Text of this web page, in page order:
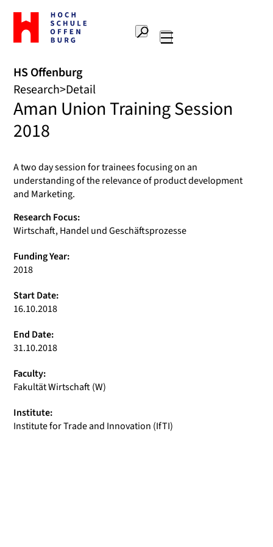
To
the
home
Offenburg
University
of
Applied
Sciences
Search
HS Offenburg
Research Detail
Aman Union Training Session
2018
A two day session for trainees focusing on an
understanding of the relevance of product development
and Marketing.
Research Focus:
Wirtschaft, Handel und Geschäftsprozesse
Funding Year:
2018
Start Date:
16.10.2018
End Date:
31.10.2018
Faculty:
Fakultät Wirtschaft (W)
Institute:
Institute for Trade and Innovation (IfTI)